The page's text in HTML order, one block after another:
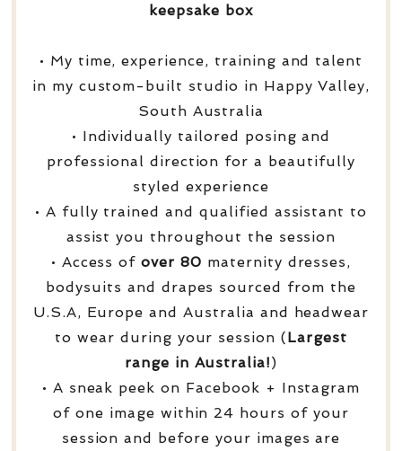
keepsake box
• My time, experience, training and talent
in my custom-built studio in Happy Valley,
South Australia
• Individually tailored posing and
professional direction for a beautifully
styled experience
• A fully trained and qualified assistant to
assist you throughout the session
• Access ofover 80 maternity dresses,
bodysuits and drapes sourced from the
U.S.A, Europe and Australia and headwear
to wear during your session (Largest
range in Australia!)
• A sneak peek on Facebook + Instagram
of one image within 24 hours of your
session and before your images are